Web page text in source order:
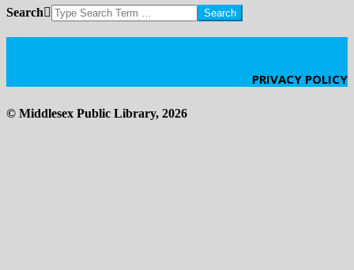
Search
PRIVACY POLICY
© Middlesex Public Library, 2026